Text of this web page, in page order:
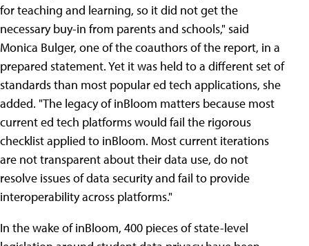
for teaching and learning, so it did not get the
necessary buy-in from parents and schools," said
Monica Bulger, one of the coauthors of the report, in a
prepared statement. Yet it was held to a different set of
standards than most popular ed tech applications, she
added. "The legacy of inBloom matters because most
current ed tech platforms would fail the rigorous
checklist applied to inBloom. Most current iterations
are not transparent about their data use, do not
resolve issues of data security and fail to provide
interoperability across platforms."
In the wake of inBloom, 400 pieces of state-level